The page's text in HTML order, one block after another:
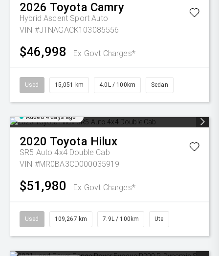
2026 Toyota Camry
Hybrid Ascent Sport Auto
VIN #JTNAGACK103085556
$46,998 Ex Govt Charges*
Used 15,051 km 4.0L / 100km Sedan
Added 4 days ago
2020 Toyota Hilux
SR5 Auto 4x4 Double Cab
VIN #MR0BA3CD000035919
$51,980 Ex Govt Charges*
Used 109,267 km 7.9L / 100km Ute